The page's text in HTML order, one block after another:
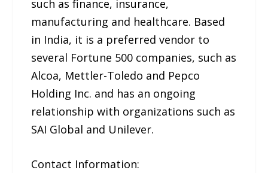
such as finance, insurance,
manufacturing and healthcare. Based
in India, it is a preferred vendor to
several Fortune 500 companies, such as
Alcoa, Mettler-Toledo and Pepco
Holding Inc. and has an ongoing
relationship with organizations such as
SAI Global and Unilever.
Contact Information: